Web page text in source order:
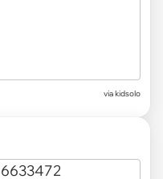
viakidsolo